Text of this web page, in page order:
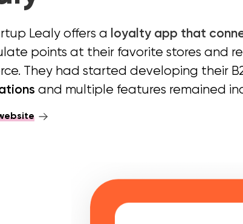
Lealy offers a loyalty app that
points at their favorite stores and
They had started developing their
and multiple features remained